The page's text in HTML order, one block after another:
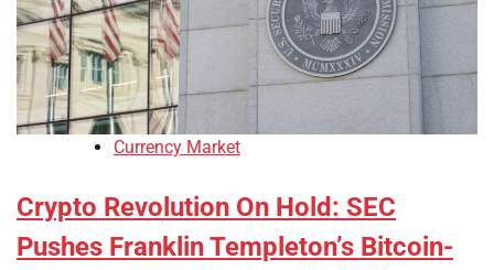
Currency Market
Crypto Revolution On Hold: SEC
Pushes Franklin Templeton’s Bitcoin-